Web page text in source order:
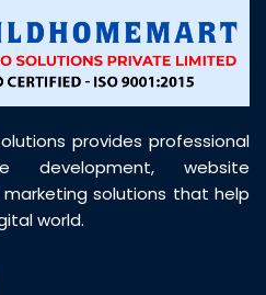
provides professional
development, website
solutions that help
world.